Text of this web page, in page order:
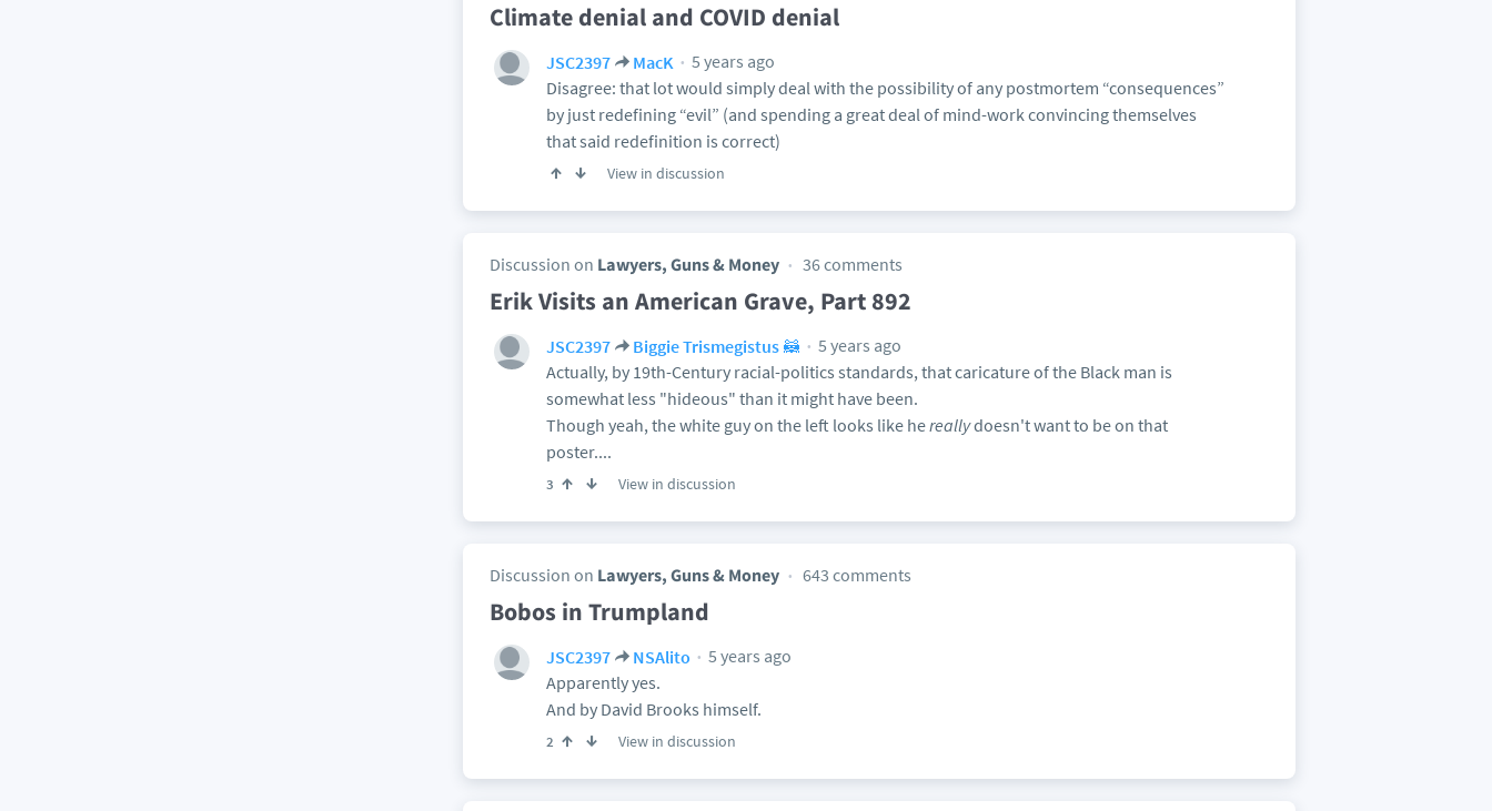
Climate denial and COVID denial
JSC2397 MacK
5 years ago
Disagree: that lot would simply deal with the possibility of any postmortem “consequences”
by just redefining “evil” (and spending a great deal of mind-work convincing themselves
that said redefinition is correct)
View in discussion
Discussion on Lawyers, Guns & Money 36 comments
Erik Visits an American Grave, Part 892
JSC2397 Biggie Trismegistus 🦝
5 years ago
Actually, by 19th-Century racial-politics standards, that caricature of the Black man is
somewhat less "hideous" than it might have been.
Though yeah, the white guy on the left looks like hereallydoesn't want to be on that
poster....
3 View in discussion
Discussion on Lawyers, Guns & Money 643 comments
Bobos in Trumpland
JSC2397 NSAlito
5 years ago
Apparently yes.
And by David Brooks himself.
2 View in discussion